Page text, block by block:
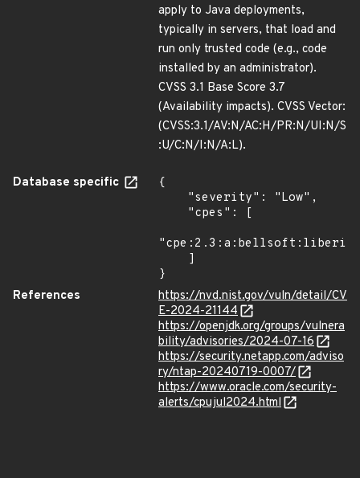
apply to Java deployments,
typically in servers, that load and
run only trusted code (e.g., code
installed by an administrator).
CVSS 3.1 Base Score 3.7
(Availability impacts). CVSS Vector:
(CVSS:3.1/AV:N/AC:H/PR:N/UI:N/S
:U/C:N/I:N/A:L).
Database specific
{
}
References
https://nvd.nist.gov/vuln/detail/CV
E-2024-21144
https://openjdk.org/groups/vulnera
bility/advisories/2024-07-16
https://security.netapp.com/adviso
ry/ntap-20240719-0007/
https://www.oracle.com/security-
alerts/cpujul2024.html